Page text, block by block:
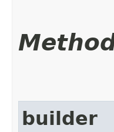
builder